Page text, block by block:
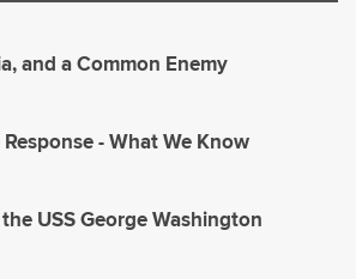
and a Common Enemy
- What We Know
USS George Washington